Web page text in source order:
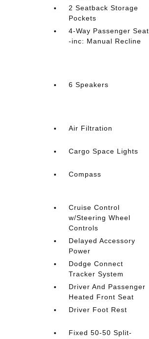
2 Seatback Storage
Pockets
4-Way Passenger Seat
-inc: Manual Recline
6 Speakers
Air Filtration
Cargo Space Lights
Compass
Cruise Control
w/Steering Wheel
Controls
Delayed Accessory
Power
Dodge Connect
Tracker System
Driver And Passenger
Heated Front Seat
Driver Foot Rest
Fixed 50-50 Split-